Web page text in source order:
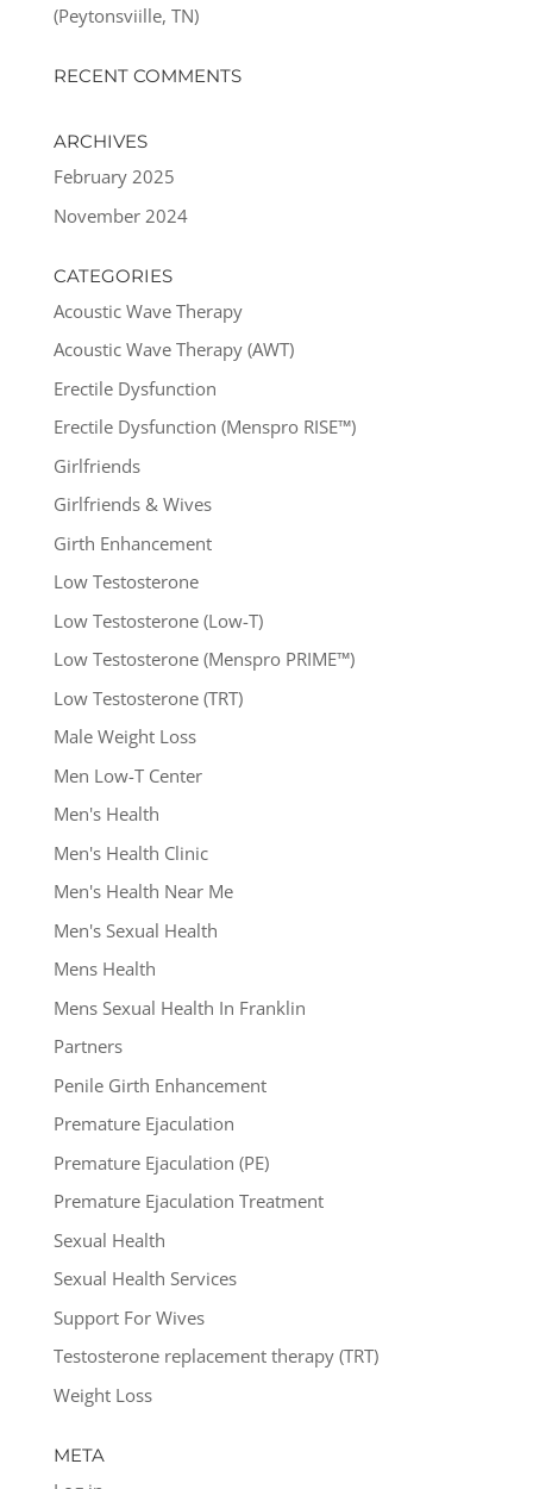
(Peytonsviille, TN)
RECENT COMMENTS
ARCHIVES
February 2025
November 2024
CATEGORIES
Acoustic Wave Therapy
Acoustic Wave Therapy (AWT)
Erectile Dysfunction
Erectile Dysfunction (Menspro RISE™)
Girlfriends
Girlfriends & Wives
Girth Enhancement
Low Testosterone
Low Testosterone (Low-T)
Low Testosterone (Menspro PRIME™)
Low Testosterone (TRT)
Male Weight Loss
Men Low-T Center
Men's Health
Men's Health Clinic
Men's Health Near Me
Men's Sexual Health
Mens Health
Mens Sexual Health In Franklin
Partners
Penile Girth Enhancement
Premature Ejaculation
Premature Ejaculation (PE)
Premature Ejaculation Treatment
Sexual Health
Sexual Health Services
Support For Wives
Testosterone replacement therapy (TRT)
Weight Loss
META